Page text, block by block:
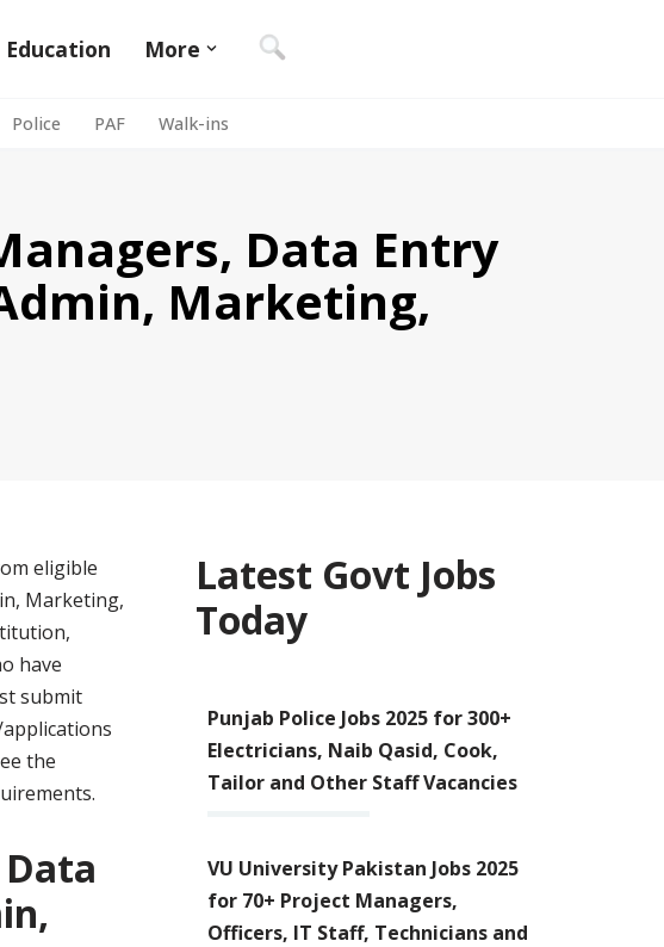
Education More
Police PAF Walk-ins
Data Entry
Marketing,
eligible
Marketing,
have
submit
the
Latest Govt Jobs
Today
Punjab Police Jobs 2025 for 300+
Electricians, Naib Qasid, Cook,
Tailor and Other Staff Vacancies
VU University Pakistan Jobs 2025
for 70+ Project Managers,
Officers, IT Staff, Technicians and